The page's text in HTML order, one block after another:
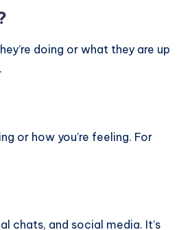
doing or what they are up
or how you’re feeling. For
chats, and social media. It’s